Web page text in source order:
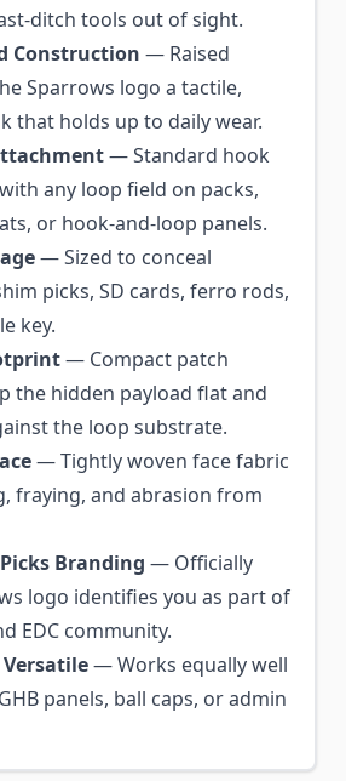
ditch tools out of sight.
Construction — Raised
Sparrows logo a tactile,
that holds up to daily wear.
— Standard hook
any loop field on packs,
or hook-and-loop panels.
— Sized to conceal
picks, SD cards, ferro rods,
key.
— Compact patch
the hidden payload flat and
the loop substrate.
— Tightly woven face fabric
fraying, and abrasion from
Branding — Officially
logo identifies you as part of
EDC community.
Versatile— Works equally well
panels, ball caps, or admin